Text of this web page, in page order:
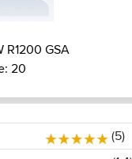
R1200 GSA
20
(5)